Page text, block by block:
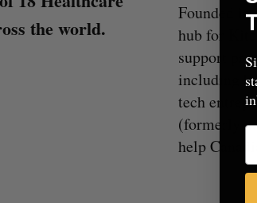
the world.
Founded in
hub for
support
including
tech
(formerly
help